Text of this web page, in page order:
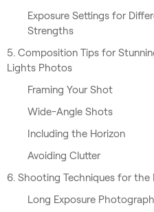
Exposure Settings for
Strengths
5. Composition Tips for
Lights Photos
Framing Your Shot
Wide-Angle Shots
Including the Horizon
Avoiding Clutter
6. Shooting Techniques for the
Long Exposure